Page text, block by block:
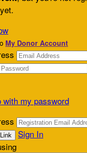
My Donor Account
with my password
Sign In